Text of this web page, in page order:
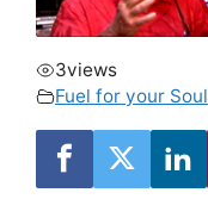
3views
Fuel for your Soul